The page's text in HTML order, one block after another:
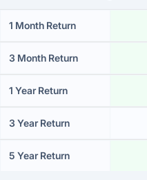
1 Month Return
3 Month Return
1 Year Return
3 Year Return
5 Year Return